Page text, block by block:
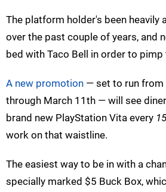
The platform holder's been heavily
over the past couple of years, and
bed with Taco Bell in order to
A new promotion — set to run from
through March 11th — will see
brand new PlayStation Vita every
work on that waistline.
The easiest way to be in with a
specially marked $5 Buck Box,